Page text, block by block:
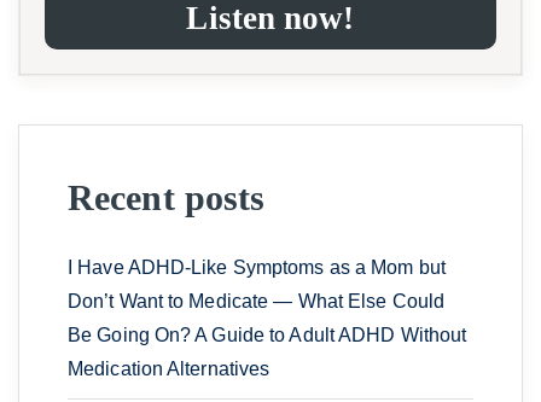
Listen now!
Recent posts
I Have ADHD-Like Symptoms as a Mom but
Don’t Want to Medicate — What Else Could
Be Going On? A Guide to Adult ADHD Without
Medication Alternatives